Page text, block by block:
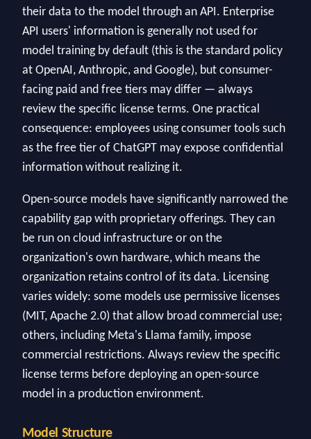
their data to the model through an API. Enterprise
API users' information is generally not used for
model training by default (this is the standard policy
at OpenAI, Anthropic, and Google), but consumer-
facing paid and free tiers may differ — always
review the specific license terms. One practical
consequence: employees using consumer tools such
as the free tier of ChatGPT may expose confidential
information without realizing it.
Open-source models have significantly narrowed the
capability gap with proprietary offerings. They can
be run on cloud infrastructure or on the
organization's own hardware, which means the
organization retains control of its data. Licensing
varies widely: some models use permissive licenses
(MIT, Apache 2.0) that allow broad commercial use;
others, including Meta's Llama family, impose
commercial restrictions. Always review the specific
license terms before deploying an open-source
model in a production environment.
Model Structure